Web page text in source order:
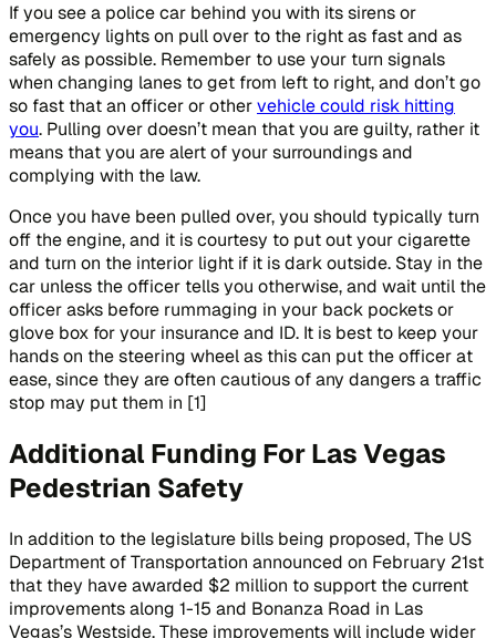
If you see a police car behind you with its sirens or
emergency lights on pull over to the right as fast and as
safely as possible. Remember to use your turn signals
when changing lanes to get from left to right, and don’t go
so fast that an officer or othervehicle could risk hitting
you. Pulling over doesn’t mean that you are guilty, rather it
means that you are alert of your surroundings and
complying with the law.
Once you have been pulled over, you should typically turn
off the engine, and it is courtesy to put out your cigarette
and turn on the interior light if it is dark outside. Stay in the
car unless the officer tells you otherwise, and wait until the
officer asks before rummaging in your back pockets or
glove box for your insurance and ID. It is best to keep your
hands on the steering wheel as this can put the officer at
ease, since they are often cautious of any dangers a traffic
stop may put them in [1]
Additional Funding For Las Vegas
Pedestrian Safety
In addition to the legislature bills being proposed, The US
Department of Transportation announced on February 21st
that they have awarded $2 million to support the current
improvements along 1-15 and Bonanza Road in Las
Vegas’s Westside. These improvements will include wider